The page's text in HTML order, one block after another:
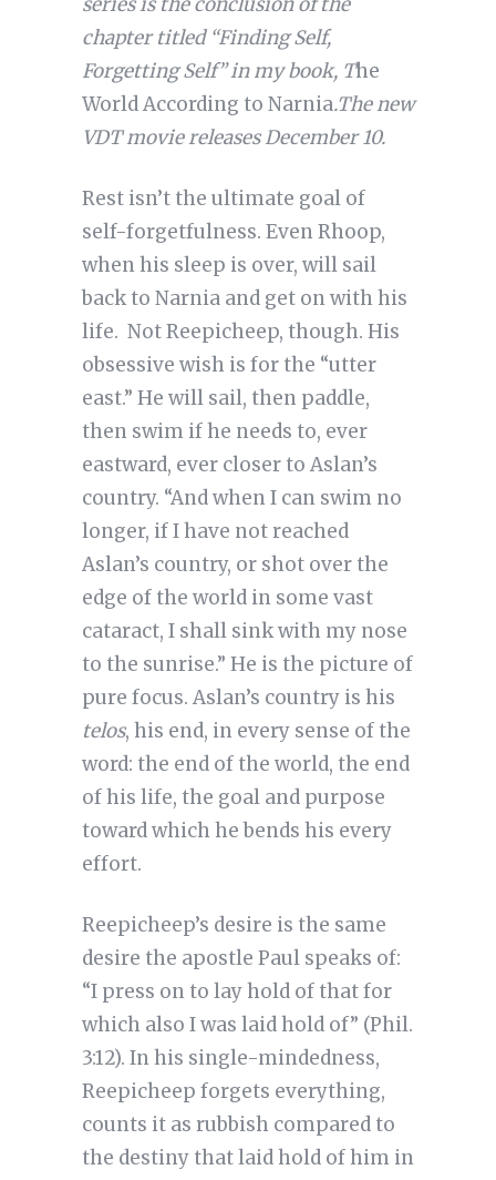
series is the conclusion of the
chapter titled “Finding Self,
Forgetting Self” in my book, The
World According to Narnia.The new
VDT movie releases December 10.
Rest isn’t the ultimate goal of
self-forgetfulness. Even Rhoop,
when his sleep is over, will sail
back to Narnia and get on with his
life. Not Reepicheep, though. His
obsessive wish is for the “utter
east.” He will sail, then paddle,
then swim if he needs to, ever
eastward, ever closer to Aslan’s
country. “And when I can swim no
longer, if I have not reached
Aslan’s country, or shot over the
edge of the world in some vast
cataract, I shall sink with my nose
to the sunrise.” He is the picture of
pure focus. Aslan’s country is his
telos, his end, in every sense of the
word: the end of the world, the end
of his life, the goal and purpose
toward which he bends his every
effort.
Reepicheep’s desire is the same
desire the apostle Paul speaks of:
“I press on to lay hold of that for
which also I was laid hold of” (Phil.
3:12). In his single-mindedness,
Reepicheep forgets everything,
counts it as rubbish compared to
the destiny that laid hold of him in